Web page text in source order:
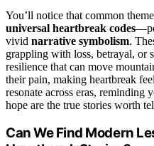
You’ll notice that common
universal heartbreak codes
vivid narrative symbolism.
grappling with loss, betrayal, or
resilience that can move
their pain, making heartbreak
resonate across eras, reminding
hope are the true stories worth
Can We Find Modern